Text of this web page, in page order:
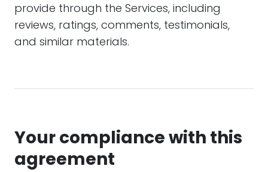
provide through the Services, including
reviews, ratings, comments, testimonials,
and similar materials.
Your compliance with this
agreement